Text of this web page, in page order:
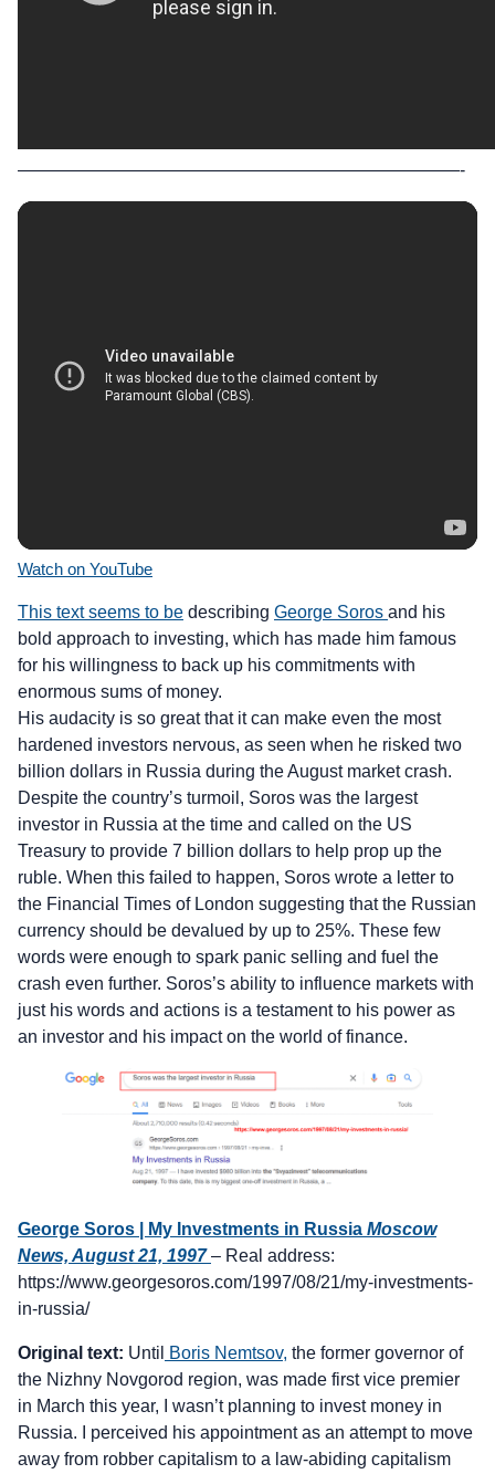
—————————————————————————-
Watch on YouTube
This text seems to be describing George Soros and his
bold approach to investing, which has made him famous
for his willingness to back up his commitments with
enormous sums of money.
His audacity is so great that it can make even the most
hardened investors nervous, as seen when he risked two
billion dollars in Russia during the August market crash.
Despite the country’s turmoil, Soros was the largest
investor in Russia at the time and called on the US
Treasury to provide 7 billion dollars to help prop up the
ruble. When this failed to happen, Soros wrote a letter to
the Financial Times of London suggesting that the Russian
currency should be devalued by up to 25%. These few
words were enough to spark panic selling and fuel the
crash even further. Soros’s ability to influence markets with
just his words and actions is a testament to his power as
an investor and his impact on the world of finance.
George Soros | My Investments in Russia Moscow
News, August 21, 1997 – Real address:
https://www.georgesoros.com/1997/08/21/my-investments-
in-russia/
Original text: Until Boris Nemtsov, the former governor of
the Nizhny Novgorod region, was made first vice premier
in March this year, I wasn’t planning to invest money in
Russia. I perceived his appointment as an attempt to move
away from robber capitalism to a law-abiding capitalism